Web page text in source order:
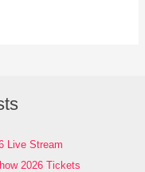
Live Stream
2026 Tickets